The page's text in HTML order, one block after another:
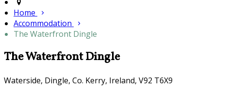
Home
Accommodation
The Waterfront Dingle
The Waterfront Dingle
Waterside, Dingle, Co. Kerry, Ireland, V92 T6X9